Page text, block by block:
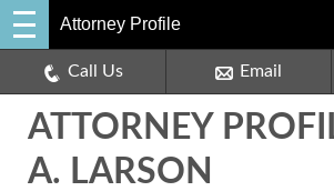
Attorney Profile
Call Us Email
ATTORNEY
A. LARSON